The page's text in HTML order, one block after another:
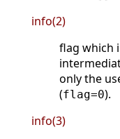
info(2)
flag which
only the
(flag=0).
info(3)